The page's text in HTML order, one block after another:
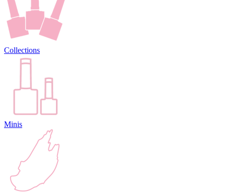
Collections
Minis